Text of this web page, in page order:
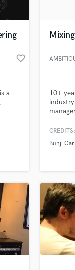
favorite_border
a
10+
CREDITS:
Bunji
Music
on your project
secure platform.
only released when